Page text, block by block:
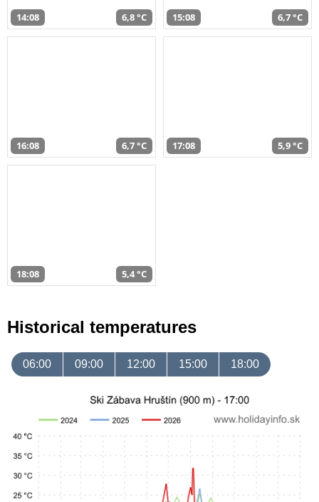
14:08 6,8 °C 15:08 6,7 °C
16:08 6,7 °C 17:08 5,9 °C
18:08 5,4 °C
Historical temperatures
06:00 09:00 12:00 15:00 18:00